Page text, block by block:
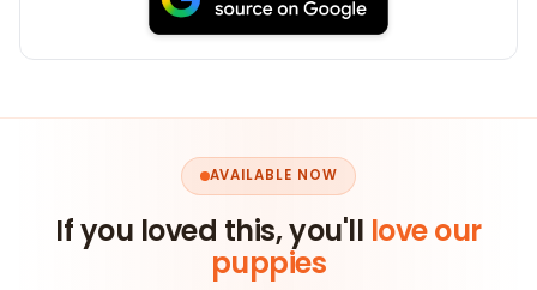
AVAILABLE NOW
If you loved this, you'll love our
puppies